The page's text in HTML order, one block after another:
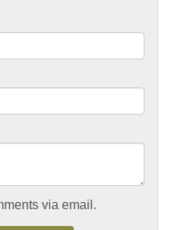
via email.